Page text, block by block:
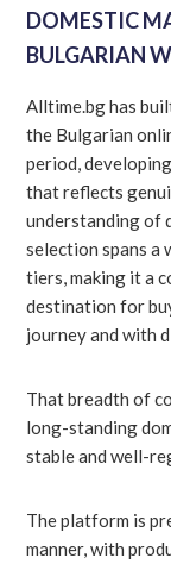
DOMESTIC
BULGARIAN
Alltime.bg has
the Bulgarian
period,
that reflects
understanding of
selection spans a
tiers, making it a
destination for
journey and with
That breadth of
long-standing
stable and well-
The platform is
manner, with